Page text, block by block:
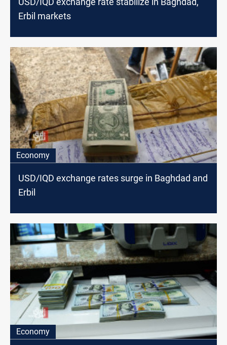
Erbil markets
Economy
USD/IQD exchange rates surge in Baghdad and
Erbil
Economy